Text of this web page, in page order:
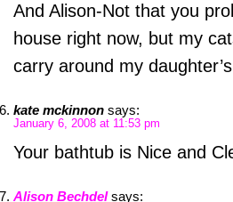
And Alison-Not that you
house right now, but my
carry around my
kate mckinnon says:
January 6, 2008 at 11:53 pm
Your bathtub is Nice and
Alison Bechdel says: